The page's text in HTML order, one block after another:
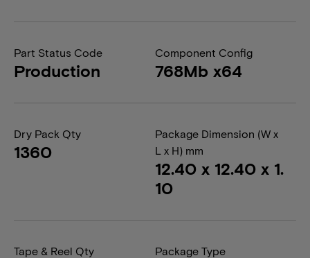
Part Status Code
Production
Component Config
768Mb x64
Dry Pack Qty
1360
Package Dimension (W x
L x H) mm
12.40 x 12.40 x 1.
10
Tape & Reel Qty Package Type